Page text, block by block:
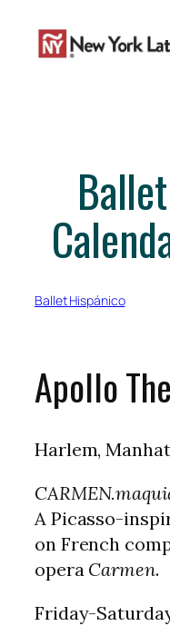
content
Ballet Hispánico
Apollo
Harlem,
A Picasso-
on French
opera Carmen.
Friday-